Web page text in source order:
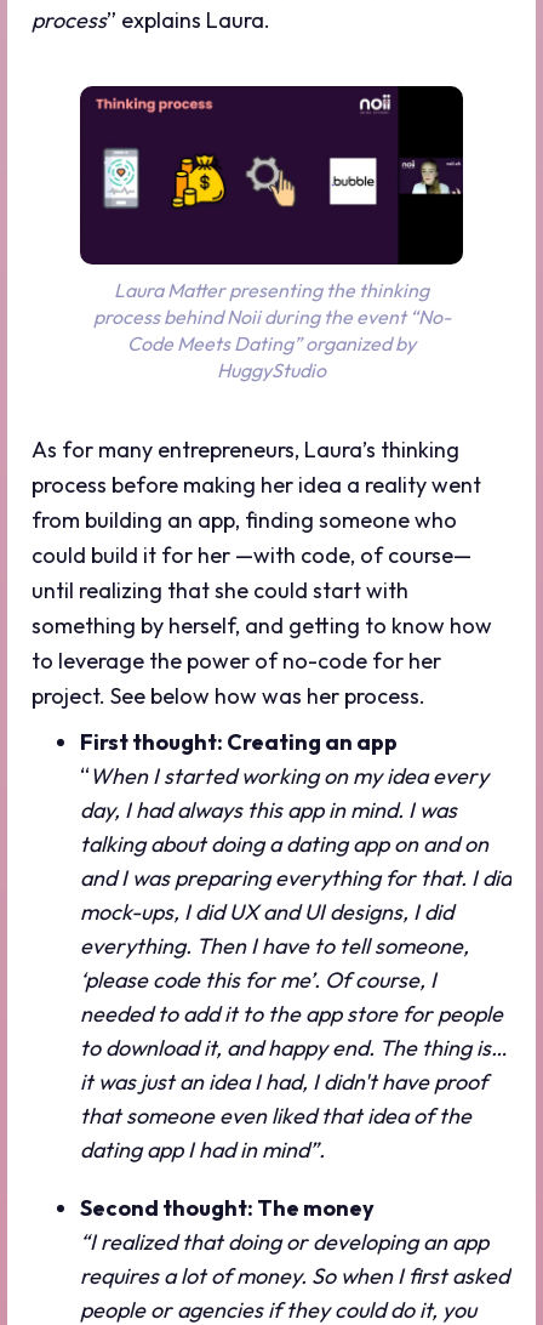
process” explains Laura.
Laura Matter presenting the thinking
process behind Noii during the event “No-
Code Meets Dating” organized by
HuggyStudio
As for many entrepreneurs, Laura’s thinking
process before making her idea a reality went
from building an app, finding someone who
could build it for her —with code, of course—
until realizing that she could start with
something by herself, and getting to know how
to leverage the power of no-code for her
project. See below how was her process.
First thought: Creating an app
“When I started working on my idea every
day, I had always this app in mind. I was
talking about doing a dating app on and on
and I was preparing everything for that. I did
mock-ups, I did UX and UI designs, I did
everything. Then I have to tell someone,
‘please code this for me’. Of course, I
needed to add it to the app store for people
to download it, and happy end. The thing is…
it was just an idea I had, I didn't have proof
that someone even liked that idea of the
dating app I had in mind”.
Second thought: The money
“I realized that doing or developing an app
requires a lot of money. So when I first asked
people or agencies if they could do it, you